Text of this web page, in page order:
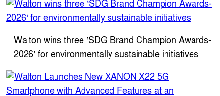
Walton wins three ‘SDG Brand Champion Awards-
2026’ for environmentally sustainable initiatives